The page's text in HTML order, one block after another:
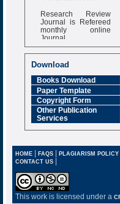
Research Review
Journal is Refereed
monthly online
Journal
Impact Factor
6.377 [SJIF]
Download
Books Download
Paper Template
Copyright Form
Other Publication
Services
HOME| FAQS| PLAGIARISM POLICY
CONTACT US |
This work is licensed under a